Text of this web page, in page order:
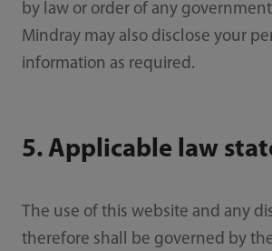
by law or order of any
Mindray may also disclose your
information as required.
5. Applicable law
The use of this website and any
therefore shall be governed by the